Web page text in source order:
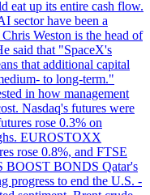
eat up its entire cash flow.
sector have been a
Weston is the head of
said that "SpaceX's
that additional capital
to long-term."
in how management
Nasdaq's futures were
rose 0.3% on
EUROSTOXX
rose 0.8%, and FTSE
BOOST BONDS Qatar's
progress to end the U.S. -